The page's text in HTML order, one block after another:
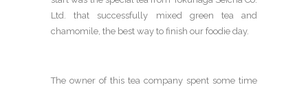
Ltd. that successfully mixed green tea and
chamomile, the best way to finish our foodie day.
The owner of this tea company spent some time